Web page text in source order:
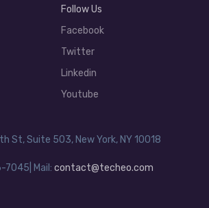
Follow Us
Facebook
Twitter
Linkedin
Youtube
St, Suite 503, New York, NY 10018
7045| Mail:contact@techeo.com